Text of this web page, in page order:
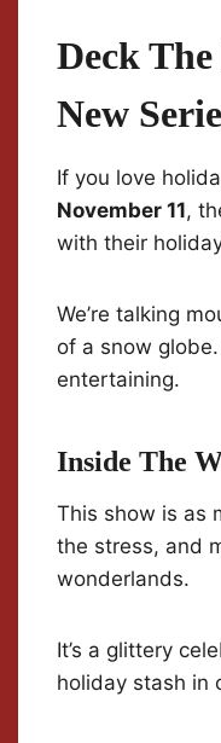
Deck
New
If you love
November 11,
with their
We’re talking
of a snow globe.
entertaining.
Inside The
This show is as
the stress, and
wonderlands.
It’s a glittery
holiday stash in